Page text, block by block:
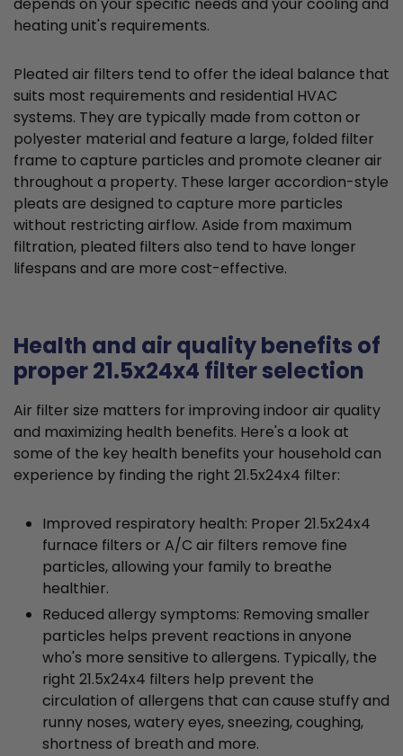
depends on your specific needs and your cooling and
heating unit's requirements.
Pleated air filters tend to offer the ideal balance that
suits most requirements and residential HVAC
systems. They are typically made from cotton or
polyester material and feature a large, folded filter
frame to capture particles and promote cleaner air
throughout a property. These larger accordion-style
pleats are designed to capture more particles
without restricting airflow. Aside from maximum
filtration, pleated filters also tend to have longer
lifespans and are more cost-effective.
Health and air quality benefits of
proper 21.5x24x4 filter selection
Air filter size matters for improving indoor air quality
and maximizing health benefits. Here's a look at
some of the key health benefits your household can
experience by finding the right 21.5x24x4 filter:
Improved respiratory health: Proper 21.5x24x4
furnace filters or A/C air filters remove fine
particles, allowing your family to breathe
healthier.
Reduced allergy symptoms: Removing smaller
particles helps prevent reactions in anyone
who's more sensitive to allergens. Typically, the
right 21.5x24x4 filters help prevent the
circulation of allergens that can cause stuffy and
runny noses, watery eyes, sneezing, coughing,
shortness of breath and more.